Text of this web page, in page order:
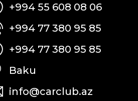
+994 55 608 08 06
+994 77 380 95 85
+994 77 380 95 85
Baku
info@carclub.az